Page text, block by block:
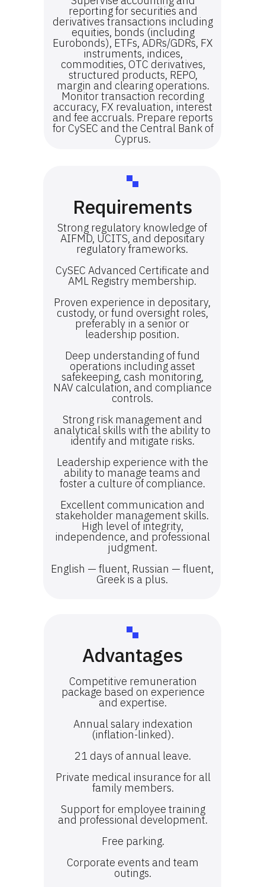
reporting for securities and
derivatives transactions including
equities, bonds (including
Eurobonds), ETFs, ADRs/GDRs, FX
instruments, indices,
commodities, OTC derivatives,
structured products, REPO,
margin and clearing operations.
Monitor transaction recording
accuracy, FX revaluation, interest
and fee accruals. Prepare reports
for CySEC and the Central Bank of
Cyprus.
Advantages
Requirements
Strong regulatory knowledge of
AIFMD, UCITS, and depositary
regulatory frameworks.
CySEC Advanced Certificate and
AML Registry membership.
Proven experience in depositary,
custody, or fund oversight roles,
preferably in a senior or
leadership position.
Deep understanding of fund
operations including asset
safekeeping, cash monitoring,
NAV calculation, and compliance
controls.
Strong risk management and
analytical skills with the ability to
identify and mitigate risks.
Leadership experience with the
ability to manage teams and
foster a culture of compliance.
Excellent communication and
stakeholder management skills.
High level of integrity,
independence, and professional
judgment.
English — fluent, Russian — fluent,
Greek is a plus.
Competitive remuneration
package based on experience
and expertise.
Annual salary indexation
(inflation-linked).
21 days of annual leave.
Private medical insurance for all
family members.
Support for employee training
and professional development.
Free parking.
Corporate events and team
outings.